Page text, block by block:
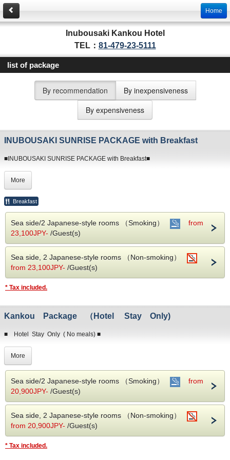
Home
Inubousaki Kankou Hotel
TEL： 81-479-23-5111
list of package
By recommendation
By inexpensiveness
By expensiveness
INUBOUSAKI SUNRISE PACKAGE with Breakfast
■INUBOUSAKI SUNRISE PACKAGE with Breakfast■
Our guests enjoy our exclusive onsen.
We are the only hotel with Inubousaki SHIONOYU thermal springs.
※ Things to note when making a reservation ※
・Reservations must be paid in advance.
(prepayment invoice).
・Cancellation fee will be charged from 1 week in advance.
More
Breakfast
Sea side/2 Japanese-style rooms （Smoking）
from
23,100JPY- /Guest(s)
Sea side, 2 Japanese-style rooms （Non-smoking）
from 23,100JPY- /Guest(s)
* Tax included.
Kankou Package （Hotel Stay Only)
■ Hotel Stay Only ( No meals) ■
Our guests enjoy our exclusive hot springs.
※ Things to note when making a reservation ※
・Reservations must be paid in advance.
・After completing your reservation, we will send you a payment procedure
(prepayment invoice).
・Cancellation fee will be charged from 1 week in advance.
More
Sea side/2 Japanese-style rooms （Smoking）
from
20,900JPY- /Guest(s)
Sea side, 2 Japanese-style rooms （Non-smoking）
from 20,900JPY- /Guest(s)
* Tax included.